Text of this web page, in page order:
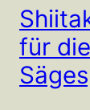
für